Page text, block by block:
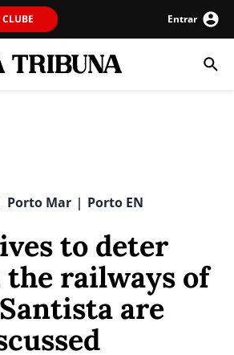
CLUBE Entrar
Porto Mar | Porto EN
to deter
railways of
are